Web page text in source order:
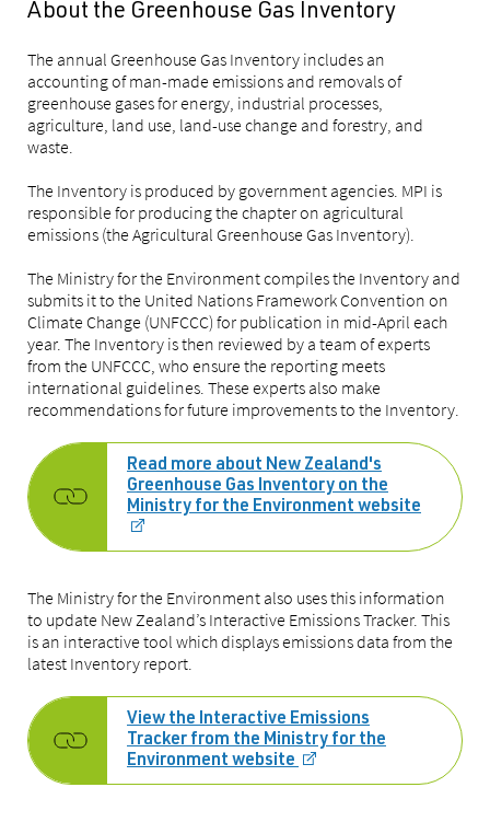
About the Greenhouse Gas Inventory
The annual Greenhouse Gas Inventory includes an
accounting of man-made emissions and removals of
greenhouse gases for energy, industrial processes,
agriculture, land use, land-use change and forestry, and
waste.
The Inventory is produced by government agencies. MPI is
responsible for producing the chapter on agricultural
emissions (the Agricultural Greenhouse Gas Inventory).
The Ministry for the Environment compiles the Inventory and
submits it to the United Nations Framework Convention on
Climate Change (UNFCCC) for publication in mid-April each
year. The Inventory is then reviewed by a team of experts
from the UNFCCC, who ensure the reporting meets
international guidelines. These experts also make
recommendations for future improvements to the Inventory.
Read more about New Zealand's
Greenhouse Gas Inventory on the
Ministry for the Environment website
The Ministry for the Environment also uses this information
to update New Zealand’s Interactive Emissions Tracker. This
is an interactive tool which displays emissions data from the
latest Inventory report.
View the Interactive Emissions
Tracker from the Ministry for the
Environment website